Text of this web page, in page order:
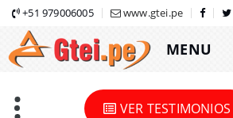
Skip
content
+51 979006005 www.gtei.pe
MENU
VER TESTIMONIOS